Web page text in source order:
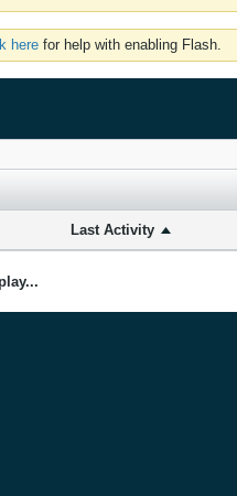
here for help with enabling Flash.
Last Activity